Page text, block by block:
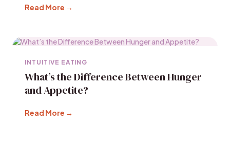
Read More →
INTUITIVE EATING
What’s the Difference Between Hunger
and Appetite?
Read More →